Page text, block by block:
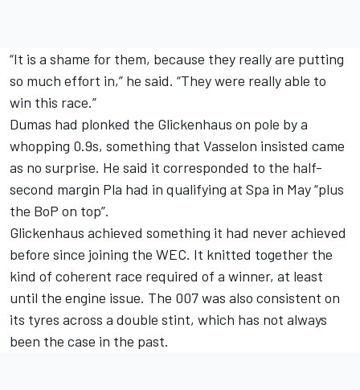
“It is a shame for them, because they really are putting
so much effort in,” he said. “They were really able to
win this race.”
Dumas had plonked the Glickenhaus on pole by a
whopping 0.9s, something that Vasselon insisted came
as no surprise. He said it corresponded to the half-
second margin Pla had in qualifying at Spa in May “plus
the BoP on top”.
Glickenhaus achieved something it had never achieved
before since joining the WEC. It knitted together the
kind of coherent race required of a winner, at least
until the engine issue. The 007 was also consistent on
its tyres across a double stint, which has not always
been the case in the past.